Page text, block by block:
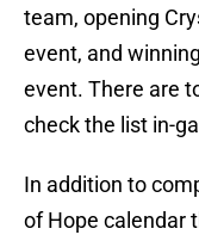
team, opening
event, and
event. There are
check the list in-
In addition to
of Hope calendar